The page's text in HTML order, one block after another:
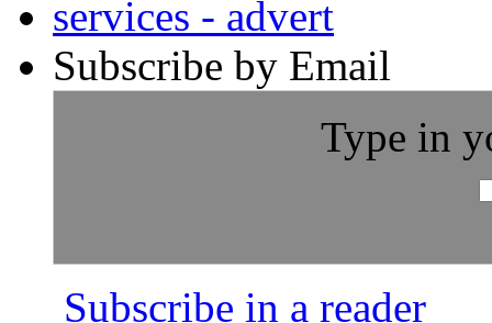
Subscribe by Email
Type in
Subscribe in a reader